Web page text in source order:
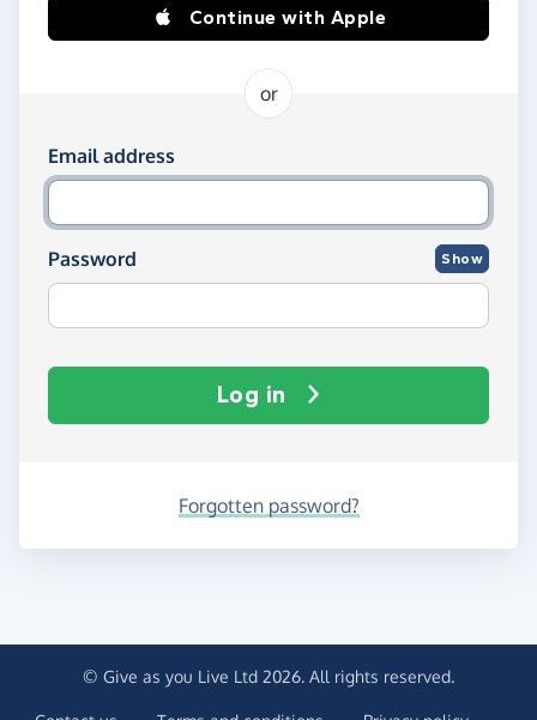
Continue with Apple
or
Log in using your email and password
Email address
Password Show
Log in
Forgotten password?
© Give as you Live Ltd 2026. All rights reserved.